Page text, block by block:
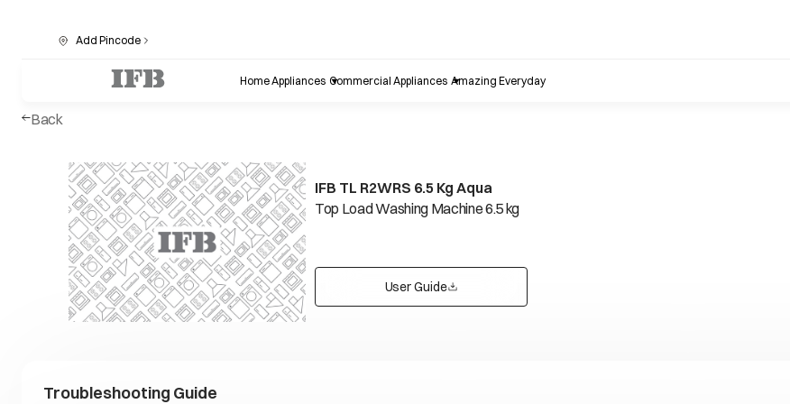
Add Pincode
Home Appliances Commercial Appliances Amazing Everyday
Back
IFB TL R2WRS 6.5 Kg Aqua
Top Load Washing Machine 6.5 kg
User Guideopens in a new tab
Troubleshooting Guide